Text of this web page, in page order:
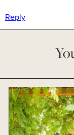
Reply